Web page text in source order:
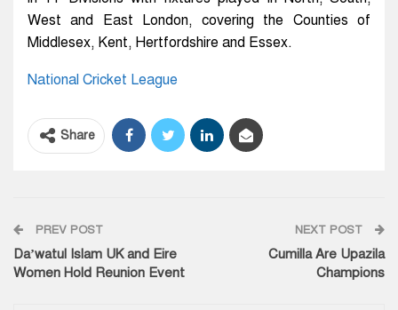
West and East London, covering the Counties of
Middlesex, Kent, Hertfordshire and Essex.
National Cricket League
Share
PREV POST
Da’watul Islam UK and Eire
Women Hold Reunion Event
NEXT POST
Cumilla Are Upazila
Champions